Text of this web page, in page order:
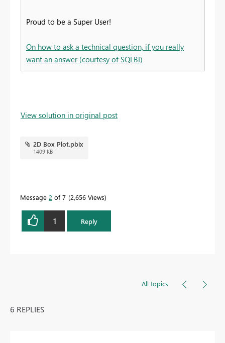
Proud to be a Super User!
On how to ask a technical question, if you really
want an answer (courtesy of SQLBI)
View solution in original post
2D Box Plot.pbix
1409 KB
Message 2 of 7 2,656 Views
1 Reply
All topics
6 REPLIES